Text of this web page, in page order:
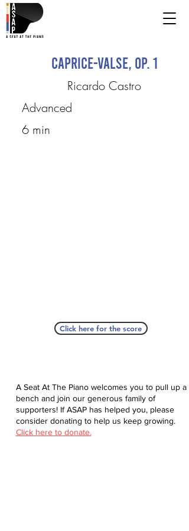
Caprice-Valse, op. 1
Ricardo Castro
Advanced
6 min
Click here for the score
A Seat At The Piano welcomes you to pull up a
bench and join our generous family of
supporters! If ASAP has helped you, please
consider donating to help us keep growing.
Click here to donate.